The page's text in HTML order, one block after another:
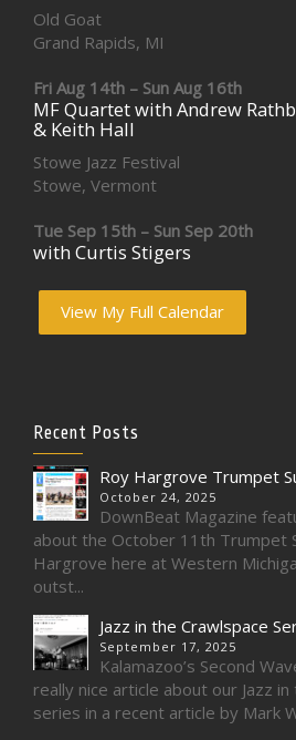
Old Goat
Grand Rapids, MI
Fri Aug 14th – Sun Aug 16th
MF Quartet with Andrew
& Keith Hall
Stowe Jazz Festival
Stowe, Vermont
Tue Sep 15th – Sun Sep 20th
with Curtis Stigers
View My Full Calendar
Recent Posts
Roy Hargrove Trumpet
October 24, 2025
DownBeat Magazine
about the October 11th Trumpet
Hargrove here at Western
outst...
Jazz in the Crawlspace
September 17, 2025
Kalamazoo’s Second
really nice article about our Jazz
series in a recent article by Mark